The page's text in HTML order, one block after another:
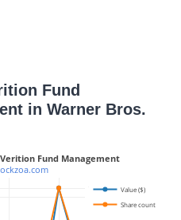
Fund
in Warner Bros.
15M
Value ($)
Share count
Fund Management